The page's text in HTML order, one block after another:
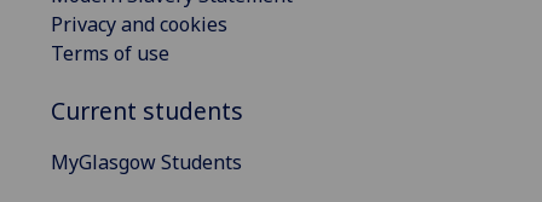
Privacy and cookies
Terms of use
Current students
MyGlasgow Students